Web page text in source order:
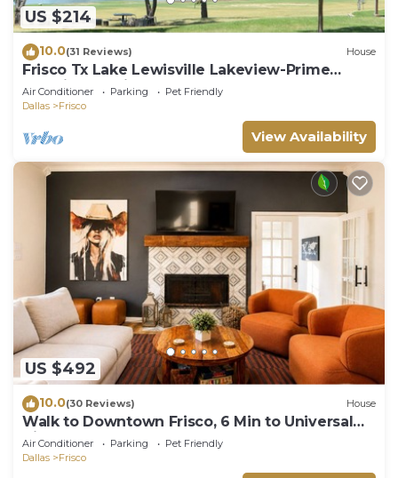
US $214
10.0(31 Reviews) House
Frisco Tx Lake Lewisville Lakeview-Prime
Location- 5 miles from FIFA World cup
Air Conditioner Parking
Pet Friendly
Dallas
Frisco
View Availability
US $492
10.0(30 Reviews) House
Walk to Downtown Frisco, 6 Min to Universal
Kids, Sleeps 10
Air Conditioner Parking
Pet Friendly
Dallas
Frisco